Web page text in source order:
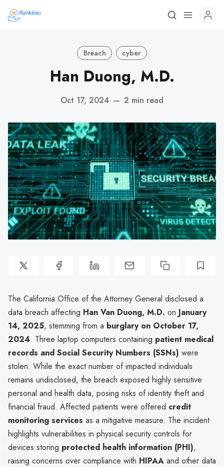
Breach cyber
Han Duong, M.D.
Oct 17, 2024 — 2 min read
The California Office of the Attorney General disclosed a
data breach affecting Han Van Duong, M.D. on January
14, 2025, stemming from a burglary on October 17,
2024. Three laptop computers containing patient medical
records and Social Security Numbers (SSNs) were
stolen. While the exact number of impacted individuals
remains undisclosed, the breach exposed highly sensitive
personal and health data, posing risks of identity theft and
financial fraud. Affected patients were offered credit
monitoring services as a mitigative measure. The incident
highlights vulnerabilities in physical security controls for
devices storing protected health information (PHI),
raising concerns over compliance with HIPAA and other data